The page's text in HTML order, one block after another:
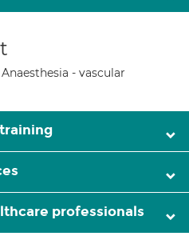
- vascular
professionals